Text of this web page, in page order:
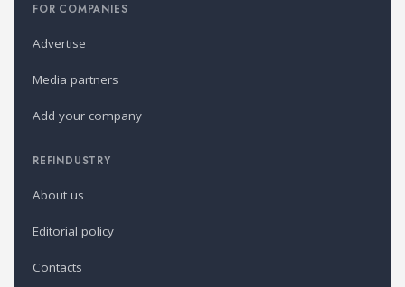
FOR COMPANIES
Advertise
Media partners
Add your company
REFINDUSTRY
About us
Editorial policy
Contacts